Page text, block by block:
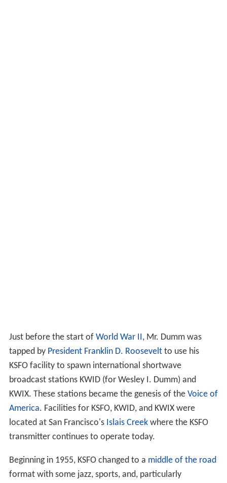
Just before the start of World War II , Mr. Dumm was
tapped by President Franklin D. Rooseveltto use his
KSFO facility to spawn international shortwave
broadcast stations KWID (for Wesley I. Dumm) and
KWIX. These stations became the genesis of the Voice of
America. Facilities for KSFO, KWID, and KWIX were
located at San Francisco's Islais Creekwhere the KSFO
transmitter continues to operate today.
Beginning in 1955, KSFO changed to a middle of the road
format with some jazz, sports, and, particularly